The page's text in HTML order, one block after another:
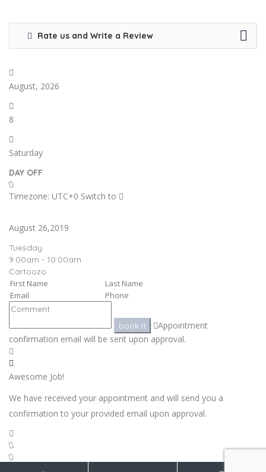
Rate us and Write a Review
August, 2026
8
Saturday
DAY OFF
Timezone: UTC+0 Switch to
August 26,2019
Tuesday
9:00am - 10:00am
Cartoozo
book it
Appointment
confirmation email will be sent upon approval.
Awesome Job!
We have received your appointment and will send you a
confirmation to your provided email upon approval.